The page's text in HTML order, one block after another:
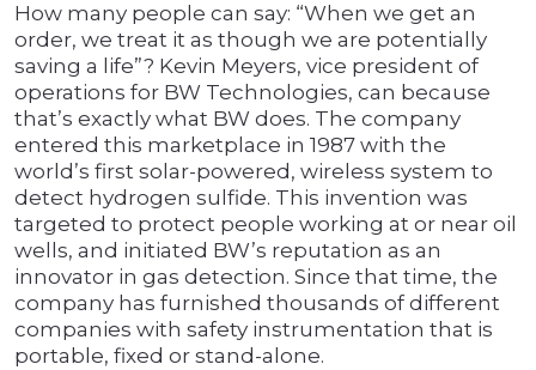
How many people can say: “When we get an
order, we treat it as though we are potentially
saving a life”? Kevin Meyers, vice president of
operations for BW Technologies, can because
that’s exactly what BW does. The company
entered this marketplace in 1987 with the
world’s first solar-powered, wireless system to
detect hydrogen sulfide. This invention was
targeted to protect people working at or near oil
wells, and initiated BW’s reputation as an
innovator in gas detection. Since that time, the
company has furnished thousands of different
companies with safety instrumentation that is
portable, fixed or stand-alone.